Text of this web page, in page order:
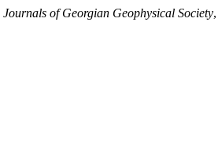
Journals of Georgian Geophysical Society